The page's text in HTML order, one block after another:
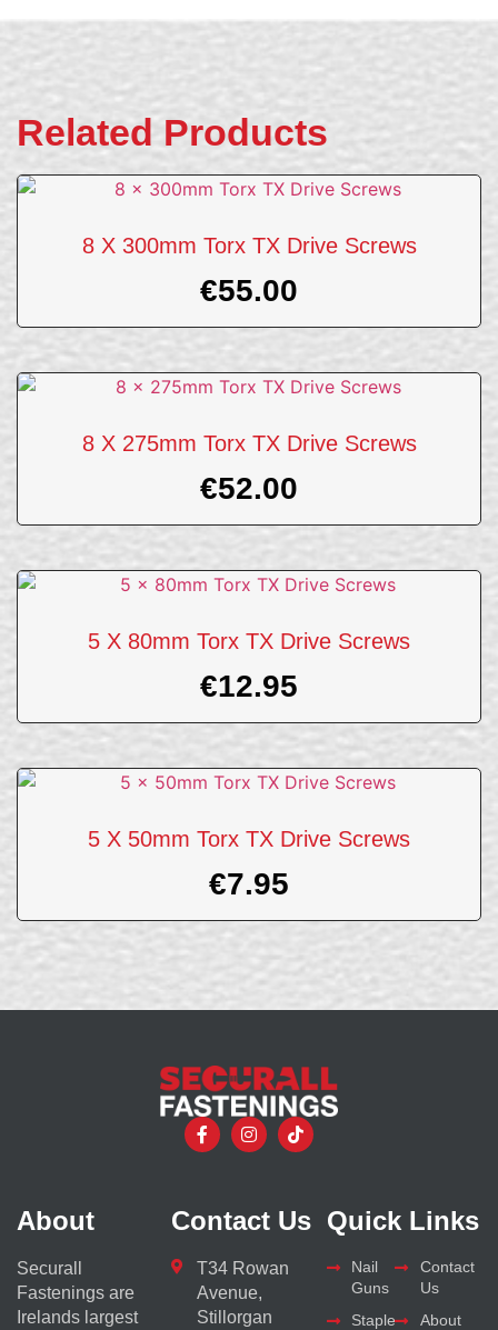
Related Products
8 X 300mm Torx TX Drive Screws
€55.00
8 X 275mm Torx TX Drive Screws
€52.00
5 X 80mm Torx TX Drive Screws
€12.95
5 X 50mm Torx TX Drive Screws
€7.95
About
Securall
Fastenings are
Irelands largest
Contact Us
T34 Rowan
Avenue,
Stillorgan
Quick Links
Nail
Guns
Staple
Contact
Us
About